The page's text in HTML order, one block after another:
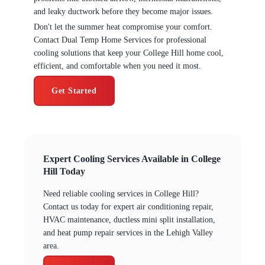
and leaky ductwork before they become major issues.
Don't let the summer heat compromise your comfort.
Contact Dual Temp Home Services for professional
cooling solutions that keep your College Hill home cool,
efficient, and comfortable when you need it most.
Get Started
Expert Cooling Services Available in College
Hill Today
Need reliable cooling services in College Hill?
Contact us today for expert air conditioning repair,
HVAC maintenance, ductless mini split installation,
and heat pump repair services in the Lehigh Valley
area.